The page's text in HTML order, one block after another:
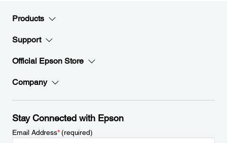
Products
Support
Official Epson Store
Company
Stay Connected with Epson
Email Address*(required)